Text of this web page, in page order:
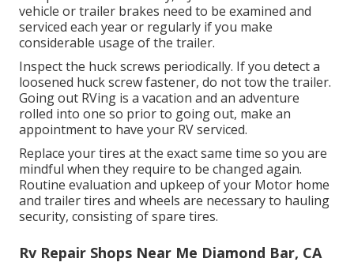
vehicle or trailer brakes need to be examined and
serviced each year or regularly if you make
considerable usage of the trailer.
Inspect the huck screws periodically. If you detect a
loosened huck screw fastener, do not tow the trailer.
Going out RVing is a vacation and an adventure
rolled into one so prior to going out, make an
appointment to have your RV serviced.
Replace your tires at the exact same time so you are
mindful when they require to be changed again.
Routine evaluation and upkeep of your Motor home
and trailer tires and wheels are necessary to hauling
security, consisting of spare tires.
Rv Repair Shops Near Me Diamond Bar, CA